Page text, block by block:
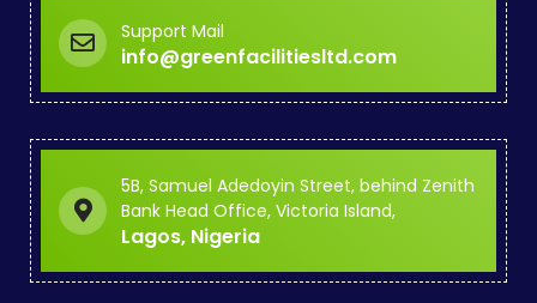
Support Mail
info@greenfacilitiesltd.com
5B, Samuel Adedoyin Street, behind Zenith
Bank Head Office, Victoria Island,
Lagos, Nigeria